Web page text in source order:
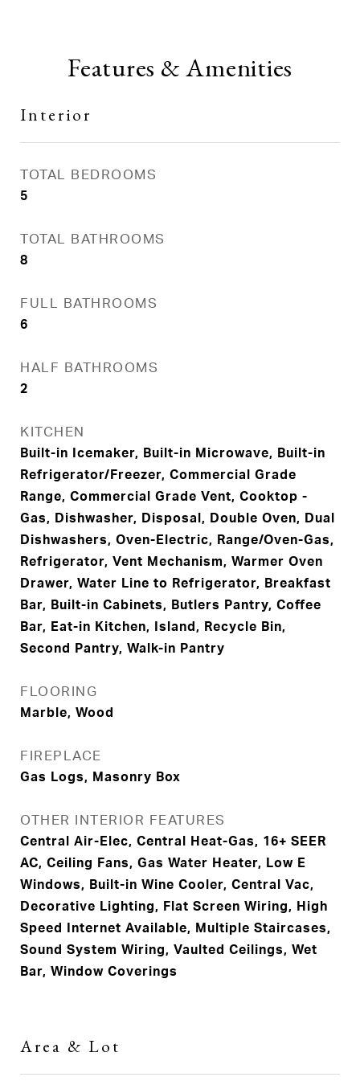
Features & Amenities
Interior
TOTAL BEDROOMS
5
TOTAL BATHROOMS
8
FULL BATHROOMS
6
HALF BATHROOMS
2
KITCHEN
Built-in Icemaker, Built-in Microwave, Built-in
Refrigerator/Freezer, Commercial Grade
Range, Commercial Grade Vent, Cooktop -
Gas, Dishwasher, Disposal, Double Oven, Dual
Dishwashers, Oven-Electric, Range/Oven-Gas,
Refrigerator, Vent Mechanism, Warmer Oven
Drawer, Water Line to Refrigerator, Breakfast
Bar, Built-in Cabinets, Butlers Pantry, Coffee
Bar, Eat-in Kitchen, Island, Recycle Bin,
Second Pantry, Walk-in Pantry
FLOORING
Marble, Wood
FIREPLACE
Gas Logs, Masonry Box
OTHER INTERIOR FEATURES
Central Air-Elec, Central Heat-Gas, 16+ SEER
AC, Ceiling Fans, Gas Water Heater, Low E
Windows, Built-in Wine Cooler, Central Vac,
Decorative Lighting, Flat Screen Wiring, High
Speed Internet Available, Multiple Staircases,
Sound System Wiring, Vaulted Ceilings, Wet
Bar, Window Coverings
Area & Lot